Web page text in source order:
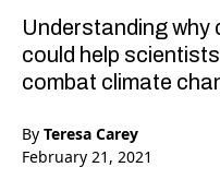
Understanding why
could help
combat climate
By Teresa Carey
February 21, 2021